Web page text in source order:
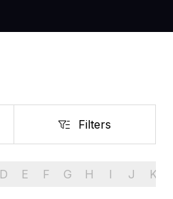
Filters
Filters
D E F G H I J K